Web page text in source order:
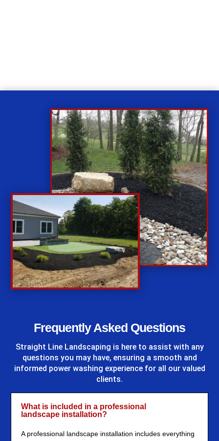
Frequently Asked Questions
Straight Line Landscaping is here to assist with any
questions you may have, ensuring a smooth and
informed power washing experience for all our valued
clients.
What is included in a professional
landscape installation?
A professional landscape installation includes everything
%